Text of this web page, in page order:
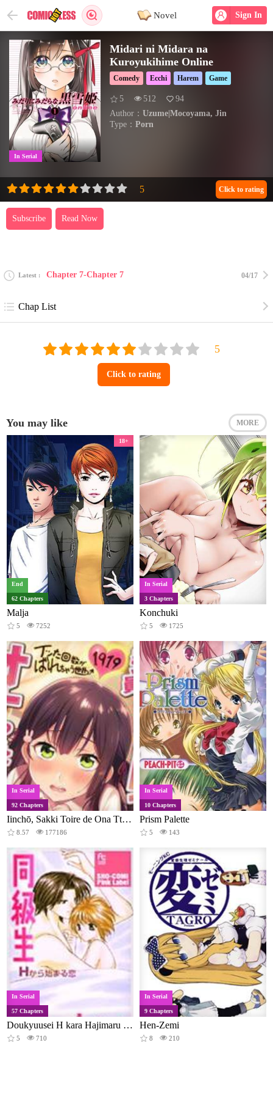
Sign In
Novel
In Serial
Midari ni Midara na
Kuroyukihime Online
Comedy Ecchi Harem Game
5 512
94
Author： Uzume|Mocoyama, Jin
Type： Porn
Subscribe Read Now
Click to rating
Latest Chapter 7-Chapter 7 04/17
Chap List
Click to rating
You may like MORE
18+
End
62 Chapters
Malja
5 7252
In Serial
3 Chapters
Konchuki
5 1725
In Serial
92 Chapters
Iinchō, Sakki Toire de Ona Tteta Desho? Itta Kaisū ga Barechau Sekai (Colored)
8.57 177186
In Serial
10 Chapters
Prism Palette
5 143
In Serial
57 Chapters
Doukyuusei H kara Hajimaru Koi
5 710
In Serial
9 Chapters
Hen-Zemi
8 210